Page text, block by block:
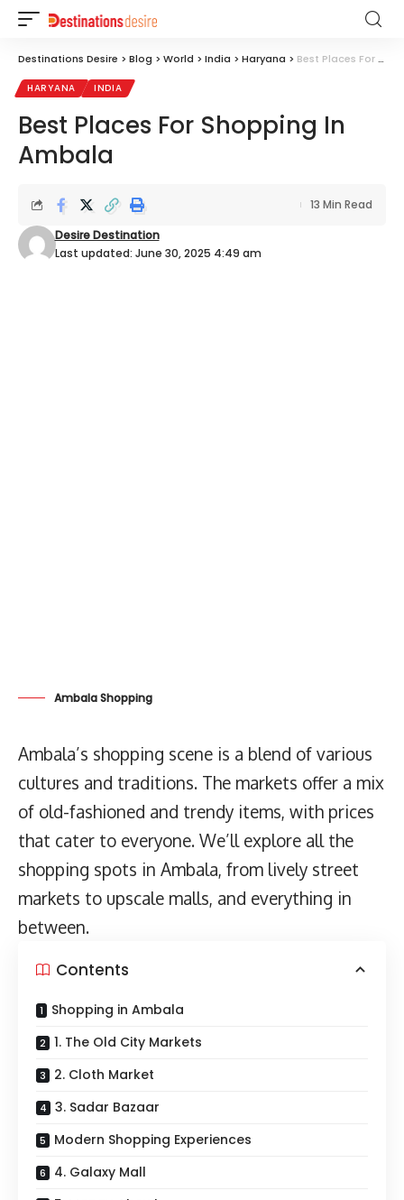
Destinations Desire >Blog >World >India >Haryana > Best Places For Shopping In Ambala
HARYANA INDIA
Best Places For Shopping In
Ambala
Last updated: June 30, 2025 4:49 am
Desire Destination
13 Min Read
Ambala Shopping
Ambala’s shopping scene is a blend of various
cultures and traditions. The markets offer a mix
of old-fashioned and trendy items, with prices
that cater to everyone. We’ll explore all the
shopping spots in Ambala, from lively street
markets to upscale malls, and everything in
between.
Contents
Shopping in Ambala
1. The Old City Markets
2. Cloth Market
3. Sadar Bazaar
Modern Shopping Experiences
4. Galaxy Mall